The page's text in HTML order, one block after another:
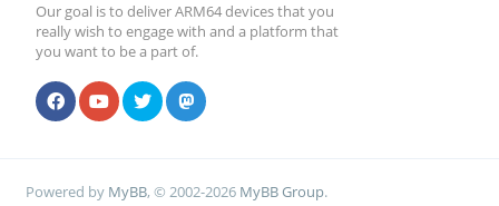
Our goal is to deliver ARM64 devices that you
really wish to engage with and a platform that
you want to be a part of.
Powered by MyBB, © 2002-2026 MyBB Group.